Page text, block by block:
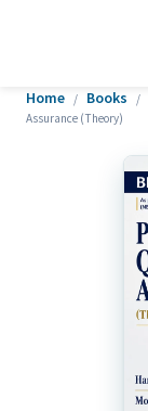
Home / Books /
Assurance (Theory)